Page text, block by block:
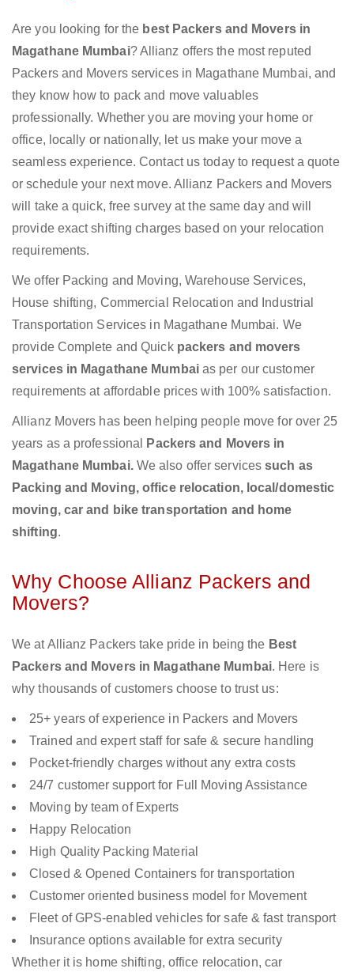
Are you looking for the best Packers and Movers in
Magathane Mumbai? Allianz offers the most reputed
Packers and Movers services in Magathane Mumbai, and
they know how to pack and move valuables
professionally. Whether you are moving your home or
office, locally or nationally, let us make your move a
seamless experience. Contact us today to request a quote
or schedule your next move. Allianz Packers and Movers
will take a quick, free survey at the same day and will
provide exact shifting charges based on your relocation
requirements.
We offer Packing and Moving, Warehouse Services,
House shifting, Commercial Relocation and Industrial
Transportation Services in Magathane Mumbai. We
provide Complete and Quick packers and movers
services in Magathane Mumbai as per our customer
requirements at affordable prices with 100% satisfaction.
Allianz Movers has been helping people move for over 25
years as a professional
Packers and Movers in
Magathane Mumbai. We also offer servicessuch as
Packing and Moving, office relocation, local/domestic
moving, car and bike transportation and home
shifting.
Why Choose Allianz Packers and
Movers?
We at Allianz Packers take pride in being the Best
Packers and Movers in Magathane Mumbai. Here is
why thousands of customers choose to trust us:
25+ years of experience in Packers and Movers
Trained and expert staff for safe & secure handling
Pocket-friendly charges without any extra costs
24/7 customer support for Full Moving Assistance
Moving by team of Experts
Happy Relocation
High Quality Packing Material
Closed & Opened Containers for transportation
Customer oriented business model for Movement
Fleet of GPS-enabled vehicles for safe & fast transport
Insurance options available for extra security
Whether it is home shifting, office relocation, car